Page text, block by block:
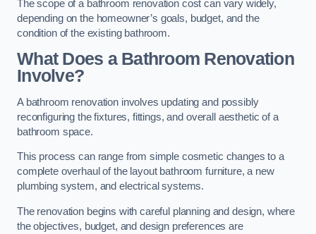
The scope of a bathroom renovation cost can vary widely,
depending on the homeowner’s goals, budget, and the
condition of the existing bathroom.
What Does a Bathroom Renovation
Involve?
A bathroom renovation involves updating and possibly
reconfiguring the fixtures, fittings, and overall aesthetic of a
bathroom space.
This process can range from simple cosmetic changes to a
complete overhaul of the layout bathroom furniture, a new
plumbing system, and electrical systems.
The renovation begins with careful planning and design, where
the objectives, budget, and design preferences are